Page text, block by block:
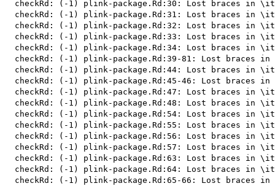
checkRd: (-1) plink-package.Rd:30: Lost braces in
checkRd: (-1) plink-package.Rd:31: Lost braces in
checkRd: (-1) plink-package.Rd:32: Lost braces in
checkRd: (-1) plink-package.Rd:33: Lost braces in
checkRd: (-1) plink-package.Rd:34: Lost braces in
checkRd: (-1) plink-package.Rd:39-81: Lost braces in
checkRd: (-1) plink-package.Rd:44: Lost braces in
checkRd: (-1) plink-package.Rd:45-46: Lost braces in
checkRd: (-1) plink-package.Rd:47: Lost braces in
checkRd: (-1) plink-package.Rd:48: Lost braces in
checkRd: (-1) plink-package.Rd:54: Lost braces in
checkRd: (-1) plink-package.Rd:55: Lost braces in
checkRd: (-1) plink-package.Rd:56: Lost braces in
checkRd: (-1) plink-package.Rd:57: Lost braces in
checkRd: (-1) plink-package.Rd:63: Lost braces in
checkRd: (-1) plink-package.Rd:64: Lost braces in
checkRd: (-1) plink-package.Rd:65-66: Lost braces in